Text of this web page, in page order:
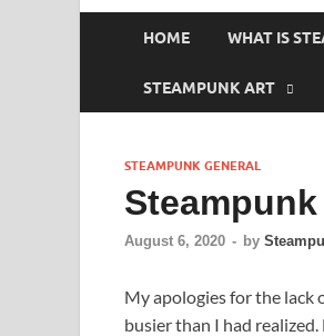
HOME WHAT IS
STEAMPUNK ART
STEAMPUNK GENERAL
August 6, 2020 - by
My apologies for the lack
busier than I had